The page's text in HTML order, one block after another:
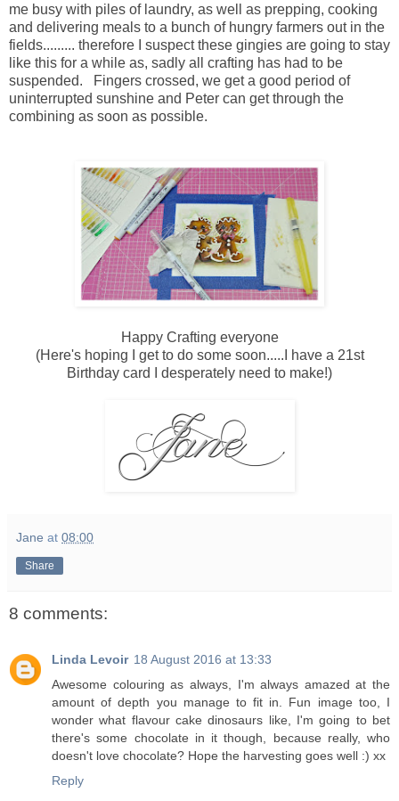
me busy with piles of laundry, as well as prepping, cooking
and delivering meals to a bunch of hungry farmers out in the
fields......... therefore I suspect these gingies are going to stay
like this for a while as, sadly all crafting has had to be
suspended. Fingers crossed, we get a good period of
uninterrupted sunshine and Peter can get through the
combining as soon as possible.
Happy Crafting everyone
(Here's hoping I get to do some soon.....I have a 21st
Birthday card I desperately need to make!)
Jane at 08:00
Share
8 comments:
Linda Levoir 18 August 2016 at 13:33
Awesome colouring as always, I'm always amazed at the
amount of depth you manage to fit in. Fun image too, I
wonder what flavour cake dinosaurs like, I'm going to bet
there's some chocolate in it though, because really, who
doesn't love chocolate? Hope the harvesting goes well :) xx
Reply